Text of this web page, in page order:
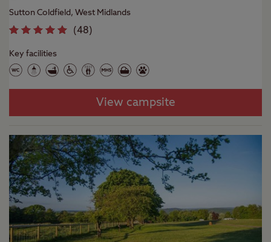
Sutton Coldfield, West Midlands
(48)
Key facilities
View campsite